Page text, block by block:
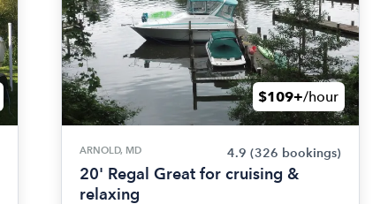
$109+/hour
ARNOLD, MD 4.9 (326 bookings)
20' Regal Great for cruising &
relaxing